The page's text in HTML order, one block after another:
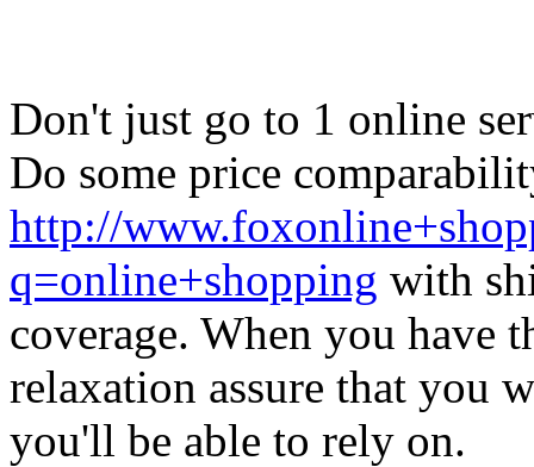
Don't just go to 1 online
Do some price
http://
q=online+shopping with
coverage. When you have
relaxation assure that you
you'll be able to rely on.